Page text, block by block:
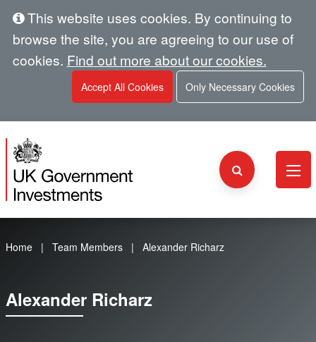
This website uses cookies. By continuing to
browse the site, you are agreeing to our use of
cookies. Find out more about our cookies.
Accept All Cookies Only Necessary Cookies
Home Team Members Alexander Richarz
Alexander Richarz